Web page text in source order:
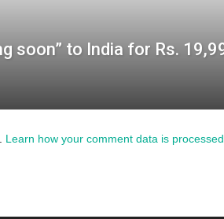
Learn how your comment data is processed